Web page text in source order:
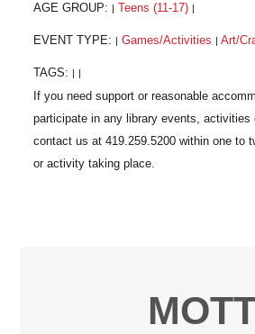
AGE GROUP: Teens (11-17)
EVENT TYPE: Games/Activities Art/
TAGS: